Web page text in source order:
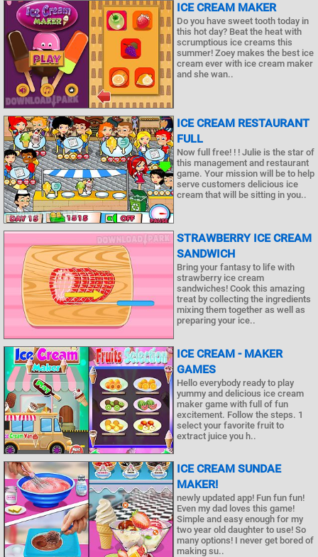
ICE CREAM MAKER
Do you have sweet tooth today in
this hot day? Beat the heat with
scrumptious ice creams this
summer! Zoey makes the best ice
cream ever with ice cream maker
and she wan..
ICE CREAM RESTAURANT
FULL
Now full free! ! ! Julie is the star of
this management and restaurant
game. Your mission will be to help
serve customers delicious ice
cream that will be sitting in you..
STRAWBERRY ICE CREAM
SANDWICH
Bring your fantasy to life with
strawberry ice cream
sandwiches! Cook this amazing
treat by collecting the ingredients
mixing them together as well as
preparing your ice..
ICE CREAM - MAKER
GAMES
Hello everybody ready to play
yummy and delicious ice cream
maker game with full of fun
excitement. Follow the steps. 1
select your favorite fruit to
extract juice you h..
ICE CREAM SUNDAE
MAKER!
newly updated app! Fun fun fun!
Even my dad loves this game!
Simple and easy enough for my
two year old daughter to use! So
many options! I never get bored of
making su..